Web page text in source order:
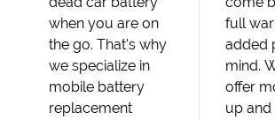
when you are on
the go. That's why
we specialize in
mobile battery
replacement
full warranty for
added peace of
mind. We also
offer mobile tune
up and mobile